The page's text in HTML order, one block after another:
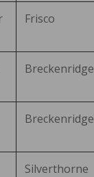
Frisco
Breckenridge
Breckenridge
Silverthorne